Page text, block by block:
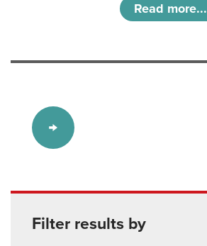
Read more...
Filter results by